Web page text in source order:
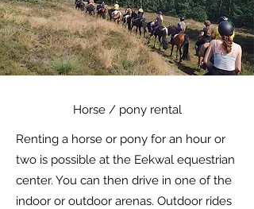
Horse / pony rental
Renting a horse or pony for an hour or
two is possible at the Eekwal equestrian
center. You can then drive in one of the
indoor or outdoor arenas. Outdoor rides